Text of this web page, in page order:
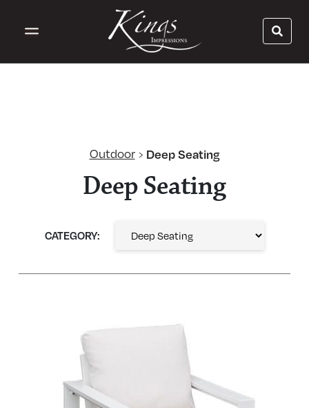
Deep Seating
Outdoor › Deep Seating
CATEGORY: